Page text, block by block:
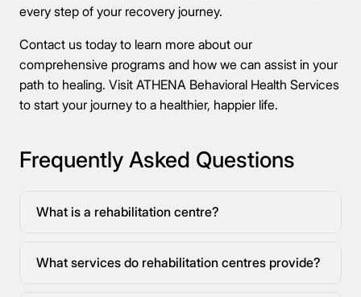
every step of your recovery journey.
Contact us today to learn more about our
comprehensive programs and how we can assist in your
path to healing. Visit ATHENA Behavioral Health Services
to start your journey to a healthier, happier life.
Frequently Asked Questions
What is a rehabilitation centre?
What services do rehabilitation centres provide?